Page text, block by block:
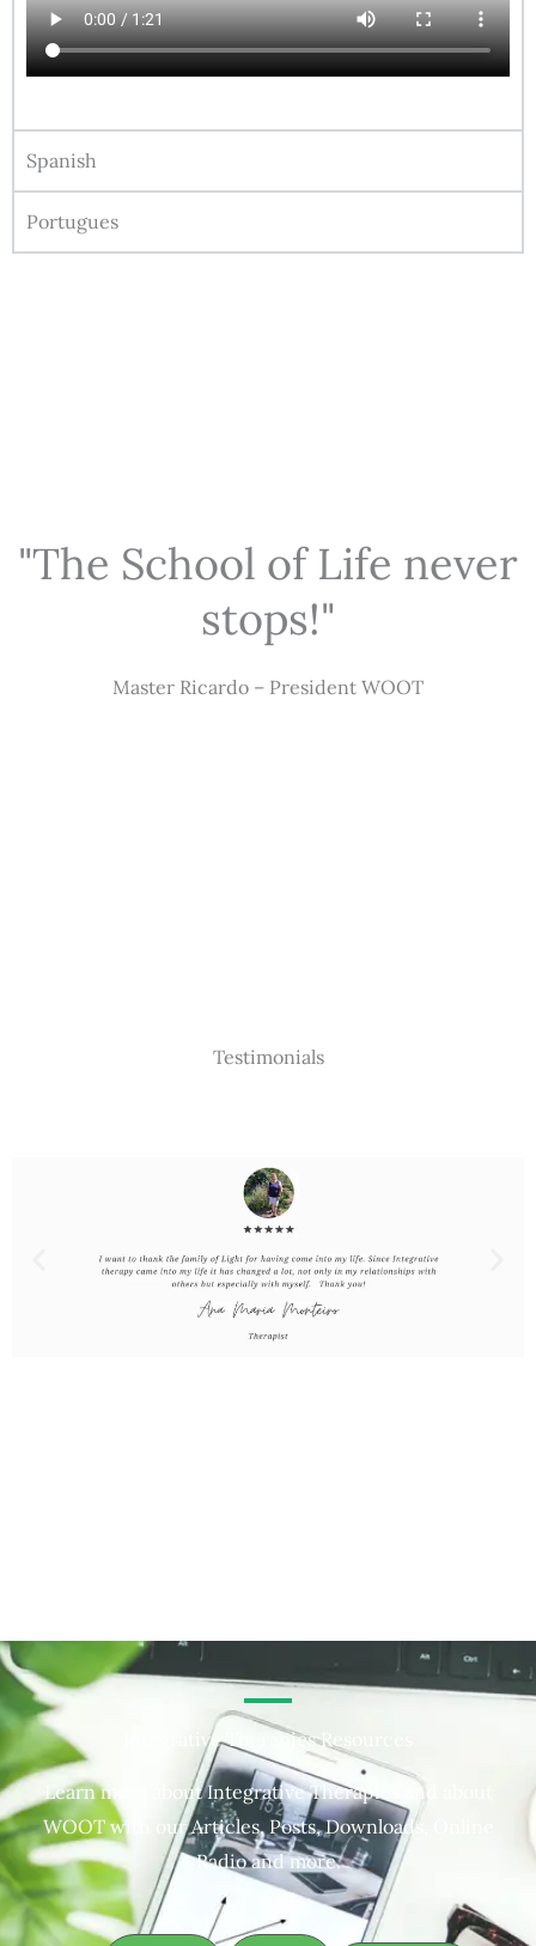
Spanish
Portugues
"The School of Life never
stops!"
Master Ricardo – President WOOT
Testimonials
Integrative Therapies Resources
Learn more about Integrative Therapies and about
WOOT with our Articles, Posts, Downloads, Online
Radio and more.